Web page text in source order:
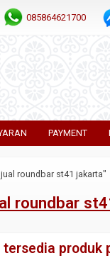
085864621700
PAYMENT
roundbar st41 jakarta"
roundbar
tersedia produk